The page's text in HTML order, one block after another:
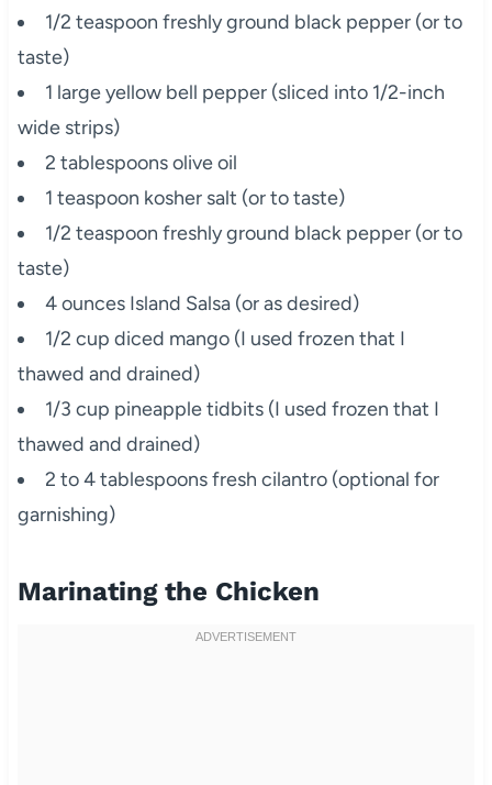
1/2 teaspoon freshly ground black pepper (or to
taste)
1 large yellow bell pepper (sliced into 1/2-inch
wide strips)
2 tablespoons olive oil
1 teaspoon kosher salt (or to taste)
1/2 teaspoon freshly ground black pepper (or to
taste)
4 ounces Island Salsa (or as desired)
1/2 cup diced mango (I used frozen that I
thawed and drained)
1/3 cup pineapple tidbits (I used frozen that I
thawed and drained)
2 to 4 tablespoons fresh cilantro (optional for
garnishing)
Marinating the Chicken